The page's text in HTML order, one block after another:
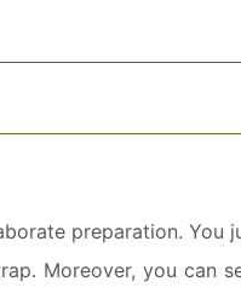
preparation. You
Moreover, you can